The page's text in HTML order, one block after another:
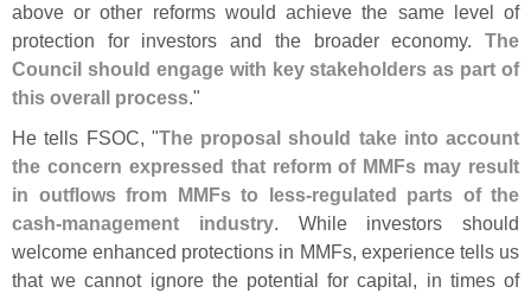
above or other reforms would achieve the same level of
protection for investors and the broader economy. The
Council should engage with key stakeholders as part of
this overall process."
He tells FSOC, "The proposal should take into account
the concern expressed that reform of MMFs may result
in outflows from MMFs to less-regulated parts of the
cash-management industry. While investors should
welcome enhanced protections in MMFs, experience tells us
that we cannot ignore the potential for capital, in times of